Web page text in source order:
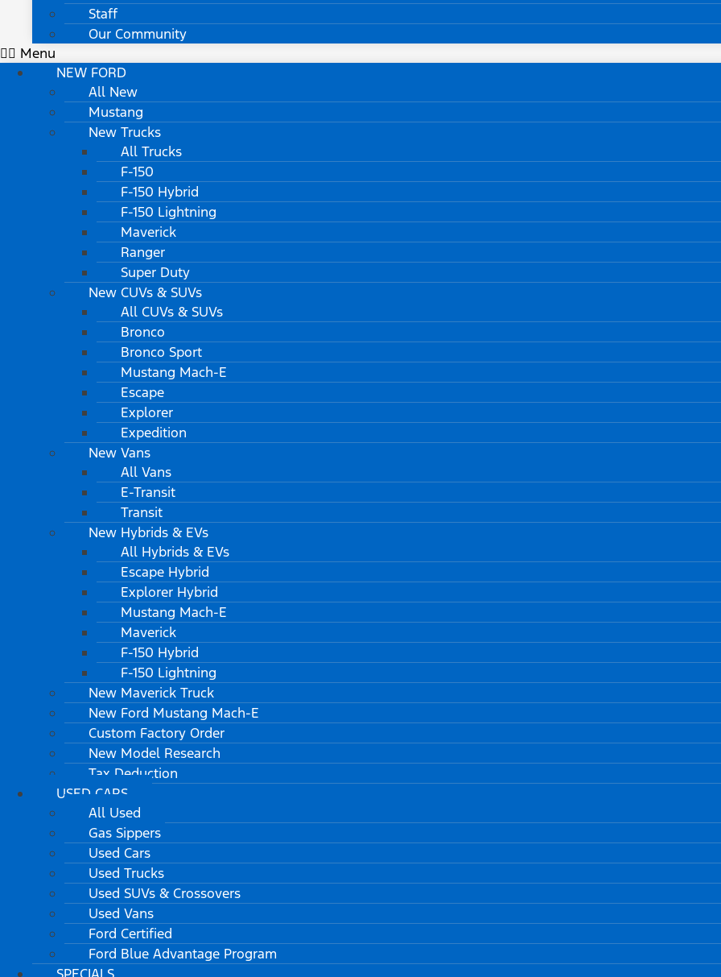
Staff
Our Community
Menu
NEW FORD
All New
Mustang
New Trucks
All Trucks
F-150
F-150 Hybrid
F-150 Lightning
Maverick
Ranger
Super Duty
New CUVs & SUVs
All CUVs & SUVs
Bronco
Bronco Sport
Mustang Mach-E
Escape
Explorer
Expedition
New Vans
All Vans
E-Transit
Transit
New Hybrids & EVs
All Hybrids & EVs
Escape Hybrid
Explorer Hybrid
Mustang Mach-E
Maverick
F-150 Hybrid
F-150 Lightning
New Maverick Truck
New Ford Mustang Mach-E
Custom Factory Order
New Model Research
Tax Deduction
USED CARS
All Used
Gas Sippers
Used Cars
Used Trucks
Used SUVs & Crossovers
Used Vans
Ford Certified
Ford Blue Advantage Program